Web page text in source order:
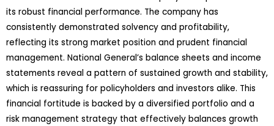
its robust financial performance. The company has
consistently demonstrated solvency and profitability,
reflecting its strong market position and prudent financial
management. National General’s balance sheets and income
statements reveal a pattern of sustained growth and stability,
which is reassuring for policyholders and investors alike. This
financial fortitude is backed by a diversified portfolio and a
risk management strategy that effectively balances growth